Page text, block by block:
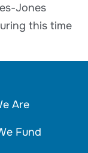
Jones
this time
Are
Fund